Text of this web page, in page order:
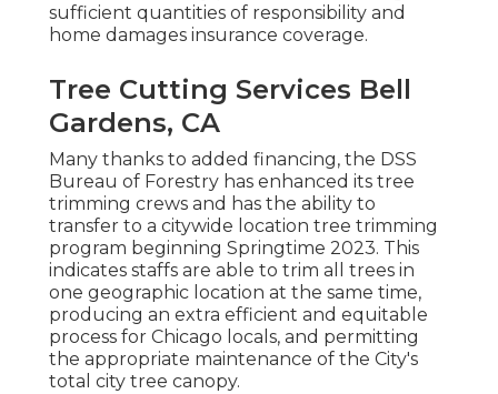
sufficient quantities of responsibility and
home damages insurance coverage.
Tree Cutting Services Bell
Gardens, CA
Many thanks to added financing, the DSS
Bureau of Forestry has enhanced its tree
trimming crews and has the ability to
transfer to a citywide location tree trimming
program beginning Springtime 2023. This
indicates staffs are able to trim all trees in
one geographic location at the same time,
producing an extra efficient and equitable
process for Chicago locals, and permitting
the appropriate maintenance of the City's
total city tree canopy.